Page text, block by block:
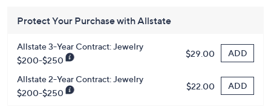
Allstate 3-Year Contract: Jewelry
$200-$250
$29.00 ADD
Allstate 2-Year Contract: Jewelry
$200-$250
$22.00 ADD